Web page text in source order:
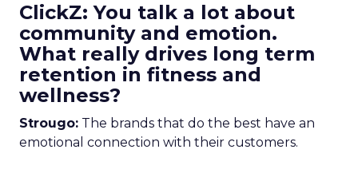
ClickZ: You talk a lot about
community and emotion.
What really drives long term
retention in fitness and
wellness?
Strougo: The brands that do the best have an
emotional connection with their customers.